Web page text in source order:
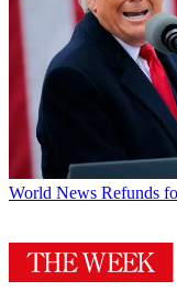
World News Refunds